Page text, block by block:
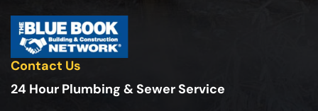
Contact Us
24 Hour Plumbing & Sewer Service